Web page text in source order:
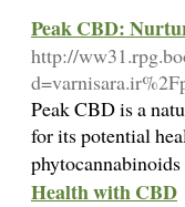
Peak CBD:
http://
Peak CBD is a
for its potential
Health with CBD